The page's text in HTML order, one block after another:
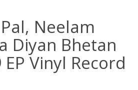
Neelam
Diyan Bhetan
EP Vinyl Record